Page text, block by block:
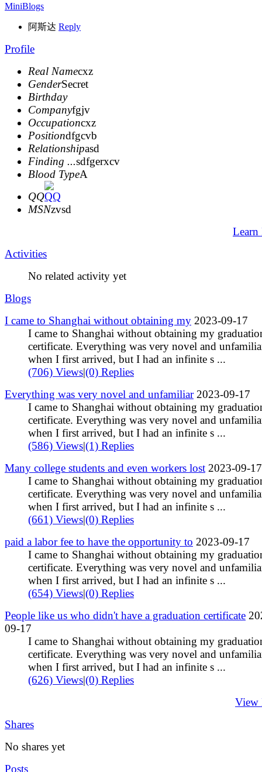
MiniBlogs
阿斯达 Reply
Profile
Real Namecxz
GenderSecret
Birthday
Companyfgjv
Occupationcxz
Positiondfgcvb
Relationshipasd
Finding ...sdfgerxcv
Blood TypeA
QQ
MSNzvsd
Learn
Activities
No related activity yet
Blogs
I came to Shanghai without obtaining my 2023-09-17
I came to Shanghai without obtaining my
certificate. Everything was very novel and
when I first arrived, but I had an infinite s ...
(706) Views|(0) Replies
Everything was very novel and unfamiliar2023-09-17
I came to Shanghai without obtaining my
certificate. Everything was very novel and
when I first arrived, but I had an infinite s ...
(586) Views|(1) Replies
Many college students and even workers lost 2023-09-17
I came to Shanghai without obtaining my
certificate. Everything was very novel and
when I first arrived, but I had an infinite s ...
(661) Views|(0) Replies
paid a labor fee to have the opportunity to 2023-09-17
I came to Shanghai without obtaining my
certificate. Everything was very novel and
when I first arrived, but I had an infinite s ...
(654) Views|(0) Replies
People like us who didn't have a graduation certificate
09-17
I came to Shanghai without obtaining my
certificate. Everything was very novel and
when I first arrived, but I had an infinite s ...
(626) Views|(0) Replies
View
Shares
No shares yet
Posts